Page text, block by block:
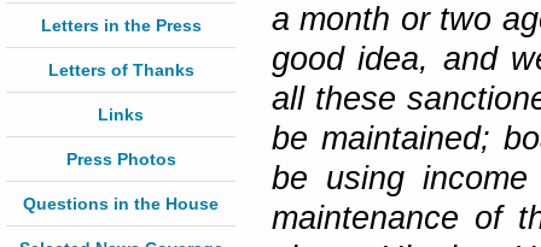
Letters in the Press
Letters of Thanks
Links
Press Photos
Questions in the House
a month or two
good idea, and
all these
be maintained;
be using
maintenance of